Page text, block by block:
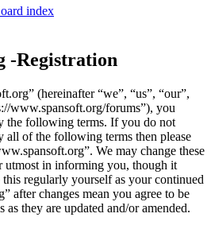
index
-Registration
(hereinafter “we”, “us”, “our”,
www.spansoft.org/forums”), you
the following terms. If you do not
all of the following terms then please
We may change these
utmost in informing you, though it
regularly yourself as your continued
after changes mean you agree to be
as they are updated and/or amended.